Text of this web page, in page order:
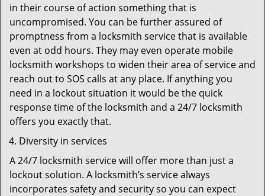
in their course of action something that is
uncompromised. You can be further assured of
promptness from a locksmith service that is available
even at odd hours. They may even operate mobile
locksmith workshops to widen their area of service and
reach out to SOS calls at any place. If anything you
need in a lockout situation it would be the quick
response time of the locksmith and a 24/7 locksmith
offers you exactly that.
Diversity in services
A 24/7 locksmith service will offer more than just a
lockout solution. A locksmith’s service always
incorporates safety and security so you can expect